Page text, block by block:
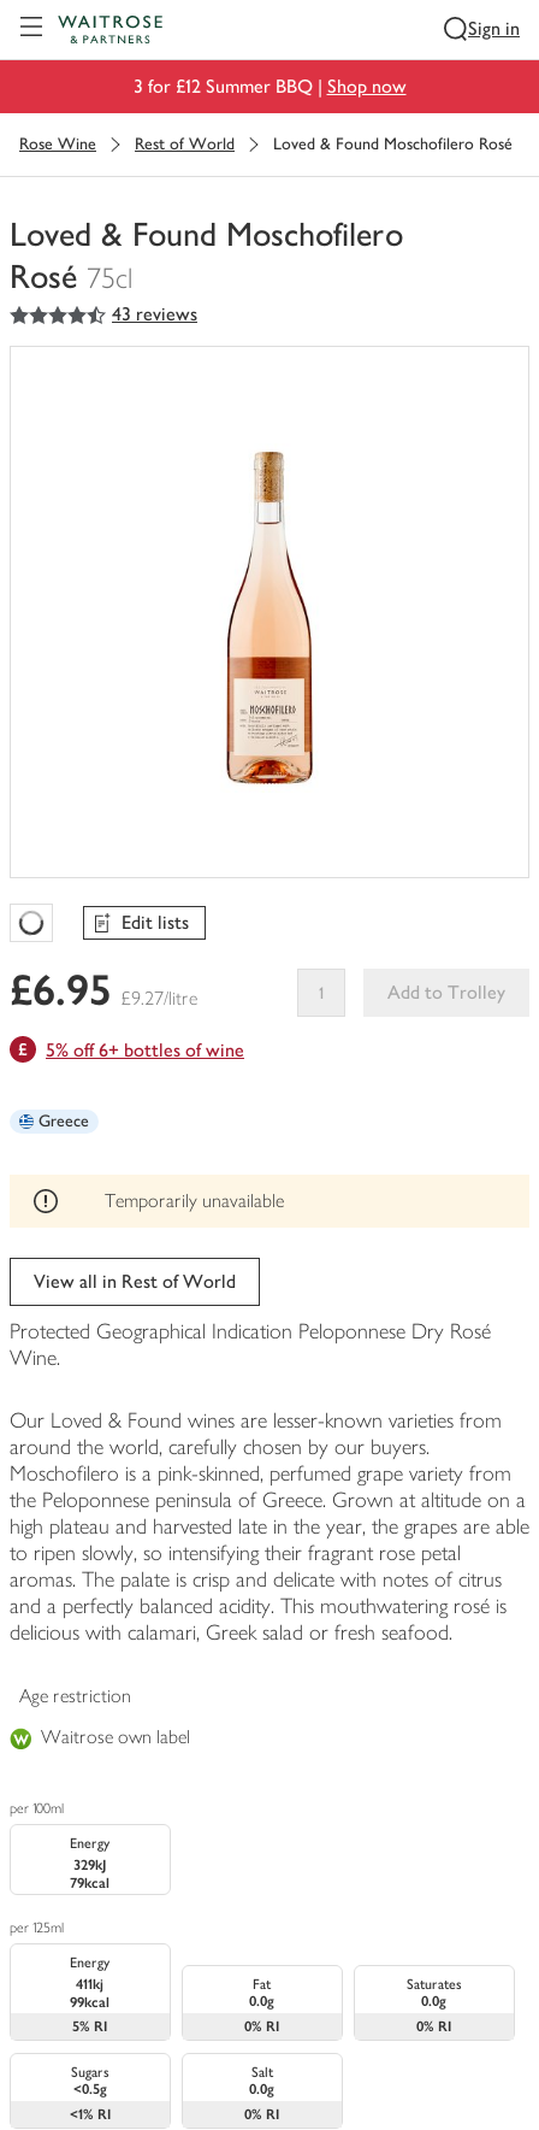
Sign in
3 for £12 Summer BBQ | Shop now
Rose Wine Rest of World Loved & Found Moschofilero Rosé
Loved & Found Moschofilero
Rosé 75cl
You
have
4.5
out of 5 stars 43 reviews
Favourites Loading
Edit lists
£6.95 £9.27/litre
Add to Trolley
5% off 6+ bottles of wine
Greece
Temporarily unavailable
View all in Rest of World
Protected Geographical Indication Peloponnese Dry Rosé
Wine.
Our Loved & Found wines are lesser-known varieties from
around the world, carefully chosen by our buyers.
Moschofilero is a pink-skinned, perfumed grape variety from
the Peloponnese peninsula of Greece. Grown at altitude on a
high plateau and harvested late in the year, the grapes are able
to ripen slowly, so intensifying their fragrant rose petal
aromas. The palate is crisp and delicate with notes of citrus
and a perfectly balanced acidity. This mouthwatering rosé is
delicious with calamari, Greek salad or fresh seafood.
Age restriction
Waitrose own label
per 100ml
Energy
329kJ
79kcal
per 125ml
Energy
411kj
99kcal
5% RI
Fat
0.0g
0% RI
Saturates
0.0g
0% RI
Sugars
<0.5g
<1% RI
Salt
0.0g
0% RI